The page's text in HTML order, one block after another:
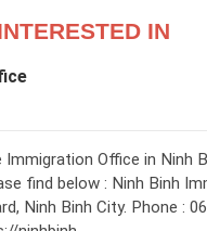
IN
Office in Ninh
find below : Ninh Binh
Ninh Binh City. Phone :